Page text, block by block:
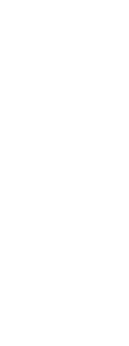
from your lender before